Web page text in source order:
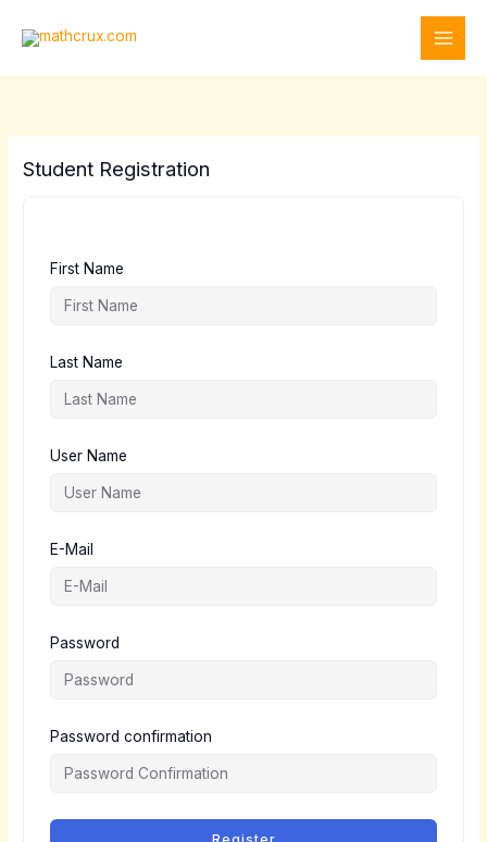
Student Registration
First Name
Last Name
User Name
E-Mail
Password
Password confirmation